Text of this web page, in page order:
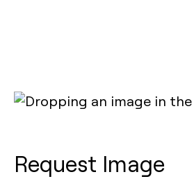
Request Image